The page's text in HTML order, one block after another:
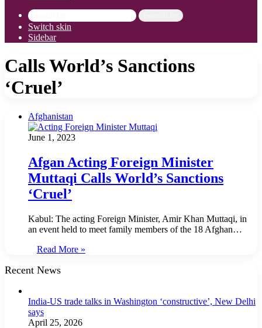
Switch skin
Sidebar
Calls World’s Sanctions
‘Cruel’
Afghanistan
June 1, 2023
Afgan Acting Foreign Minister
Muttaqi Calls World’s Sanctions
‘Cruel’
Kabul: The acting Foreign Minister, Amir Khan Muttaqi, in
an event held to meet family members of the 18 Afghan…
Read More »
Recent News
India-US trade talks in Washington ‘constructive’, New Delhi
says
April 25, 2026